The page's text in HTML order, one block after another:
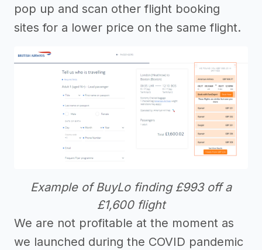
pop up and scan other flight booking
sites for a lower price on the same flight.
Example of BuyLo finding £993 off a
£1,600 flight
We are not profitable at the moment as
we launched during the COVID pandemic